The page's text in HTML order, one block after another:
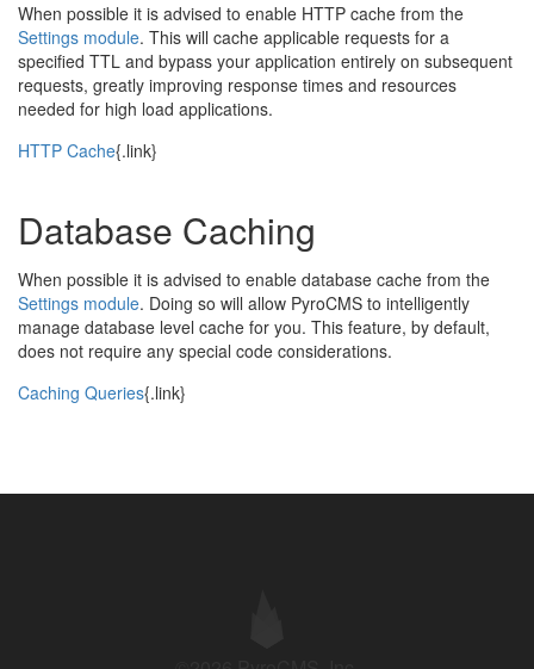
When possible it is advised to enable HTTP cache from the
Settings module. This will cache applicable requests for a
specified TTL and bypass your application entirely on subsequent
requests, greatly improving response times and resources
needed for high load applications.
HTTP Cache{.link}
Database Caching
When possible it is advised to enable database cache from the
Settings module. Doing so will allow PyroCMS to intelligently
manage database level cache for you. This feature, by default,
does not require any special code considerations.
Caching Queries{.link}